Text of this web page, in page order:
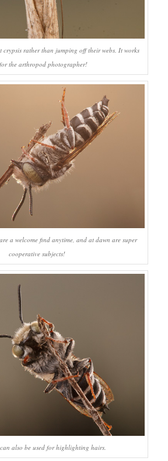
crypsis rather than jumping off their webs. It works
the arthropod photographer!
a welcome find anytime, and at dawn are super
cooperative subjects!
also be used for highlighting hairs.